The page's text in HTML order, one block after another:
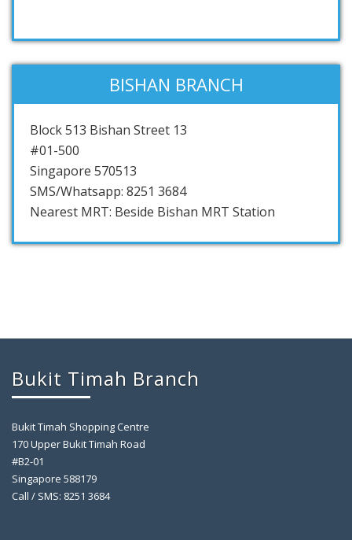
BISHAN BRANCH
Block 513 Bishan Street 13
#01-500
Singapore 570513
SMS/Whatsapp: 8251 3684
Nearest MRT: Beside Bishan MRT Station
Bukit Timah Branch
Bukit Timah Shopping Centre
170 Upper Bukit Timah Road
#B2-01
Singapore 588179
Call / SMS: 8251 3684